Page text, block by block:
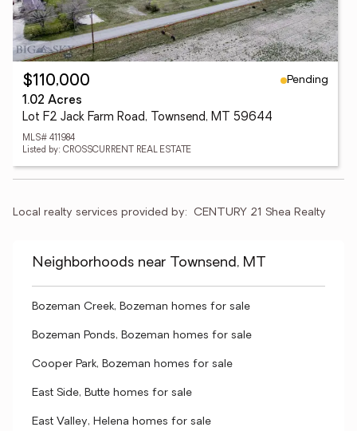
$110,000
Pending
1.02 Acres
Lot F2 Jack Farm Road, Townsend, MT 59644
MLS# 411984
Listed by: CROSSCURRENT REAL ESTATE
Local realty services provided by: CENTURY 21 Shea Realty
Neighborhoods near Townsend, MT
Bozeman Creek, Bozeman homes for sale
Bozeman Ponds, Bozeman homes for sale
Cooper Park, Bozeman homes for sale
East Side, Butte homes for sale
East Valley, Helena homes for sale